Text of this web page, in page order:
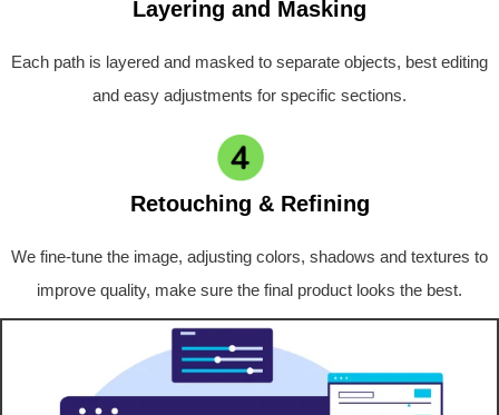
Layering and Masking
Each path is layered and masked to separate objects, best editing
and easy adjustments for specific sections.
Retouching & Refining
We fine-tune the image, adjusting colors, shadows and textures to
improve quality, make sure the final product looks the best.